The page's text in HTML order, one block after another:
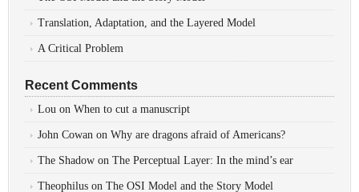
Translation, Adaptation, and the Layered Model
A Critical Problem
Recent Comments
Lou on When to cut a manuscript
John Cowan on Why are dragons afraid of Americans?
The Shadow on The Perceptual Layer: In the mind’s ear
Theophilus on The OSI Model and the Story Model